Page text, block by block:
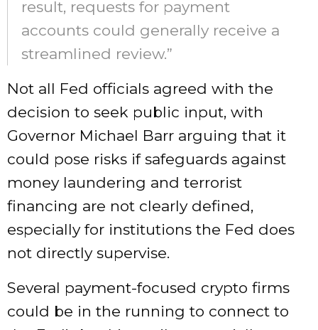
result, requests for payment
accounts could generally receive a
streamlined review.”
Not all Fed officials agreed with the
decision to seek public input, with
Governor Michael Barr arguing that it
could pose risks if safeguards against
money laundering and terrorist
financing are not clearly defined,
especially for institutions the Fed does
not directly supervise.
Several payment-focused crypto firms
could be in the running to connect to